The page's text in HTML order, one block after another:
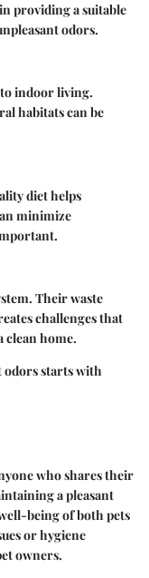
providing a suitable
odors.
to indoor living.
habitats can be
diet helps
minimize
Their waste
challenges that
home.
odors starts with
who shares their
a pleasant
being of both pets
or hygiene
owners.